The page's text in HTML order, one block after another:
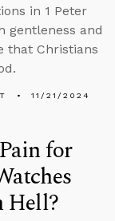
in 1 Peter
gentleness and
that Christians
11/21/2024
for
Hell?